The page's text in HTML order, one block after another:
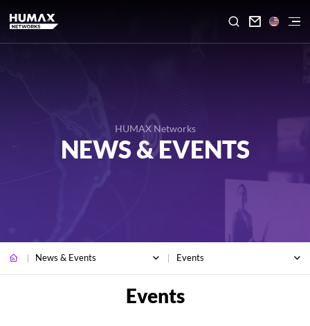

HUMAX Networks
NEWS & EVENTS
News & Events Events